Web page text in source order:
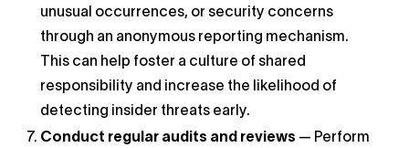
unusual occurrences, or security concerns
through an anonymous reporting mechanism.
This can help foster a culture of shared
responsibility and increase the likelihood of
detecting insider threats early.
Conduct regular audits and reviews — Perform